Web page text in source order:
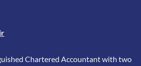
Chartered Accountant with two